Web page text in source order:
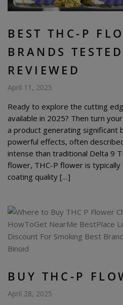
BEST THC-P
BRANDS
REVIEWED
April 11, 2025
Ready to explore the cutting
available in 2025? Then turn
a product generating significant
powerful effects, often
intense than traditional Delta 9
flower, THC-P flower is
coating quality […]
BUY THC-P
April 28, 2025